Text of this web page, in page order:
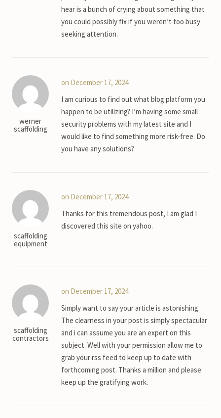
hear is a bunch of crying about something that
you could possibly fix if you weren’t too busy
seeking attention.
werner
scaffolding
on December 17, 2024
I am curious to find out what blog platform you
happen to be utilizing? I’m having some small
security problems with my latest site and I
would like to find something more risk-free. Do
you have any solutions?
scaffolding
equipment
on December 17, 2024
Thanks for this tremendous post, I am glad I
discovered this site on yahoo.
scaffolding
contractors
on December 17, 2024
Simply want to say your article is astonishing.
The clearness in your post is simply spectacular
and i can assume you are an expert on this
subject. Well with your permission allow me to
grab your rss feed to keep up to date with
forthcoming post. Thanks a million and please
keep up the gratifying work.